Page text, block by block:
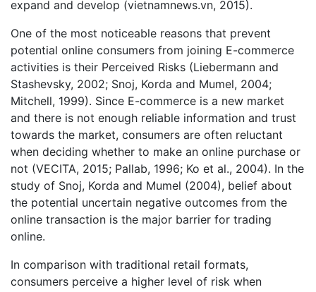
expand and develop (vietnamnews.vn, 2015).
One of the most noticeable reasons that prevent
potential online consumers from joining E-commerce
activities is their Perceived Risks (Liebermann and
Stashevsky, 2002; Snoj, Korda and Mumel, 2004;
Mitchell, 1999). Since E-commerce is a new market
and there is not enough reliable information and trust
towards the market, consumers are often reluctant
when deciding whether to make an online purchase or
not (VECITA, 2015; Pallab, 1996; Ko et al., 2004). In the
study of Snoj, Korda and Mumel (2004), belief about
the potential uncertain negative outcomes from the
online transaction is the major barrier for trading
online.
In comparison with traditional retail formats,
consumers perceive a higher level of risk when